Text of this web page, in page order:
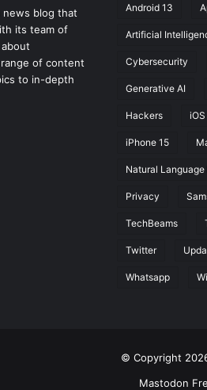
news blog that
its team of
of content
to in-depth
Android 13
Artificial
Cybersecurity
Generative AI
Hackers iOS
iPhone 15
Natural
Privacy
TechBeams
Twitter
Whatsapp
© Copyright
Mastodon